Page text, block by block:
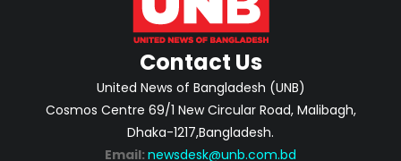
Contact Us
United News of Bangladesh (UNB)
Cosmos Centre 69/1 New Circular Road, Malibagh,
Dhaka-1217,Bangladesh.
Email: newsdesk@unb.com.bd